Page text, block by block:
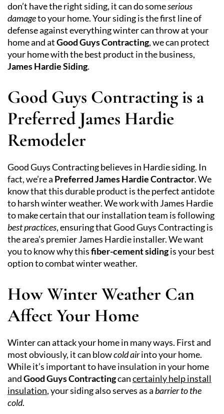
don’t have the right siding, it can do someserious
damageto your home. Your siding is the first line of
defense against everything winter can throw at your
home and atGood Guys Contracting, we can protect
your home with the best product in the business,
James Hardie Siding.
Good Guys Contracting is a
Preferred James Hardie
Remodeler
Good Guys Contracting believes in Hardie siding. In
fact, we’re a Preferred James Hardie Contractor. We
know that this durable product is the perfect antidote
to harsh winter weather. We work with James Hardie
to make certain that our installation team is following
best practices, ensuring that Good Guys Contracting is
the area’s premier James Hardie installer. We want
you to know why thisfiber-cement sidingis your best
option to combat winter weather.
How Winter Weather Can
Affect Your Home
Winter can attack your home in many ways. First and
most obviously, it can blowcold airinto your home.
While it’s important to have insulation in your home
andGood Guys Contractingcancertainly help install
insulation, your siding also serves as abarrier to the
cold.